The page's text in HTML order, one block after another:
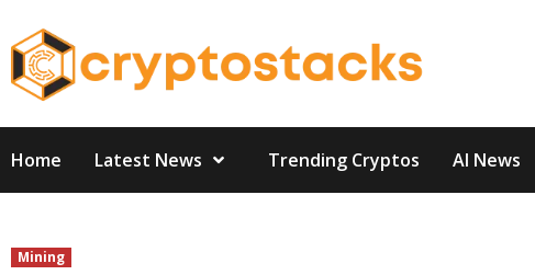
to
content
Home Latest News Trending Cryptos AI News
Mining